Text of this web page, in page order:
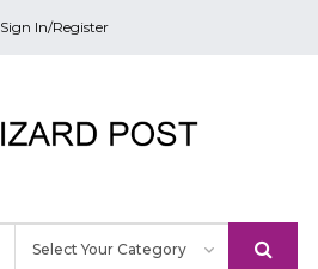
Sign In/Register